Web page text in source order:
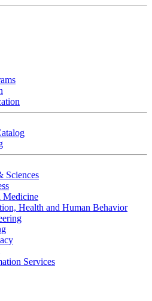
Sciences
Medicine
Health and Human Behavior
Services